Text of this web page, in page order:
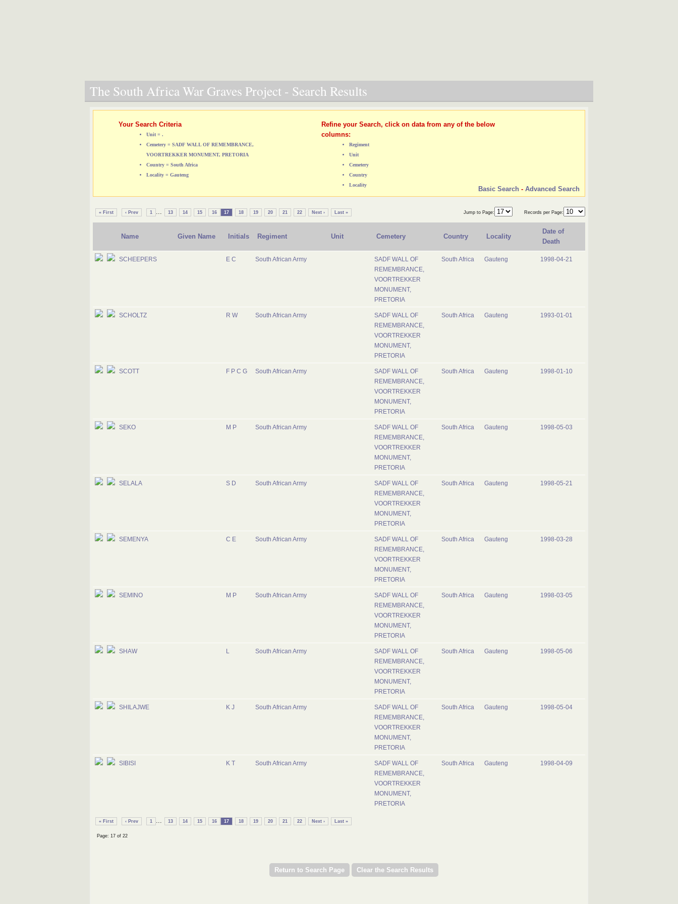
The South Africa War Graves Project - Search Results
Your Search Criteria
Unit = .
Cemetery = SADF WALL OF REMEMBRANCE,
VOORTREKKER MONUMENT, PRETORIA
Country = South Africa
Locality = Gauteng
Refine your Search, click on data from any of the below
columns:
Regiment
Unit
Cemetery
Country
Locality
Basic Search - Advanced Search
« First ‹ Prev 1 ... 13 14 15 16 17 18 19 20 21 22 Next › Last » Jump to Page: Records per Page:
Name Given Name Initials Regiment Unit Cemetery Country Locality
Date of
Death
SCHEEPERS E C South African Army
SADF WALL OF
REMEMBRANCE,
VOORTREKKER
MONUMENT,
PRETORIA
South Africa Gauteng 1998-04-21
SCHOLTZ R W South African Army
SADF WALL OF
REMEMBRANCE,
VOORTREKKER
MONUMENT,
PRETORIA
South Africa Gauteng 1993-01-01
SCOTT F P C G South African Army
SADF WALL OF
REMEMBRANCE,
VOORTREKKER
MONUMENT,
PRETORIA
South Africa Gauteng 1998-01-10
SEKO M P South African Army
SADF WALL OF
REMEMBRANCE,
VOORTREKKER
MONUMENT,
PRETORIA
South Africa Gauteng 1998-05-03
SELALA S D South African Army
SADF WALL OF
REMEMBRANCE,
VOORTREKKER
MONUMENT,
PRETORIA
South Africa Gauteng 1998-05-21
SEMENYA C E South African Army
SADF WALL OF
REMEMBRANCE,
VOORTREKKER
MONUMENT,
PRETORIA
South Africa Gauteng 1998-03-28
SEMINO M P South African Army
SADF WALL OF
REMEMBRANCE,
VOORTREKKER
MONUMENT,
PRETORIA
South Africa Gauteng 1998-03-05
SHAW South African Army
SADF WALL OF
REMEMBRANCE,
VOORTREKKER
MONUMENT,
PRETORIA
South Africa Gauteng 1998-05-06
SHILAJWE K J South African Army
SADF WALL OF
REMEMBRANCE,
VOORTREKKER
MONUMENT,
PRETORIA
South Africa Gauteng 1998-05-04
SIBISI K T South African Army
SADF WALL OF
REMEMBRANCE,
VOORTREKKER
MONUMENT,
PRETORIA
South Africa Gauteng 1998-04-09
« First ‹ Prev 1 ... 13 14 15 16 17 18 19 20 21 22 Next › Last »
Page: 17 of 22